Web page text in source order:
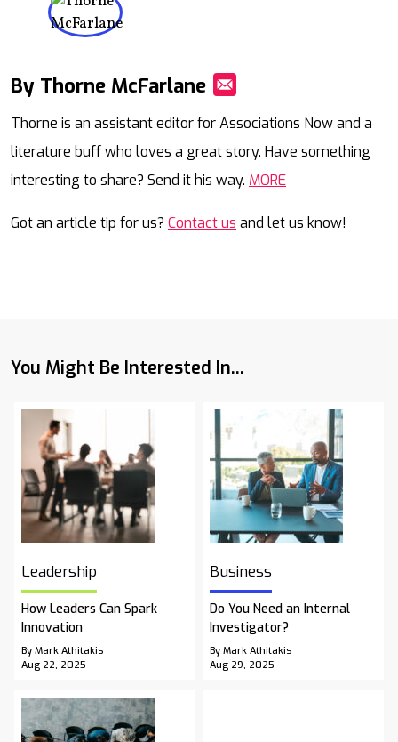
By Thorne McFarlane
Thorne is an assistant editor for Associations Now and a
literature buff who loves a great story. Have something
interesting to share? Send it his way. MORE
Got an article tip for us? Contact us and let us know!
You Might Be Interested In...
Leadership
How Leaders Can Spark
Innovation
By Mark Athitakis
Aug 22, 2025
Business
Do You Need an Internal
Investigator?
By Mark Athitakis
Aug 29, 2025